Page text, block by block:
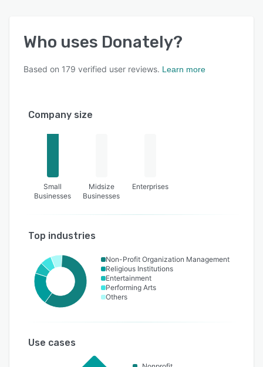
Who uses Donately?
Based on 179 verified user reviews. Learn more
Company size
Small
Businesses
Midsize
Businesses
Enterprises
Top industries
Non-Profit Organization Management
Religious Institutions
Entertainment
Performing Arts
Others
Use cases